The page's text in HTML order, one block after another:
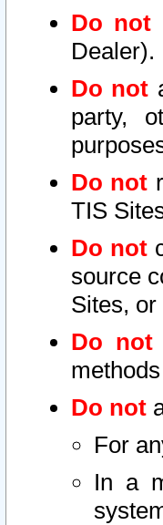
Do not
Dealer).
Do not
party,
Do not
TIS
Do not
source
Sites,
Do not
Do not
For
In a